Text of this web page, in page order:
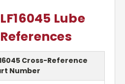
Lube
Cross-Reference
Number